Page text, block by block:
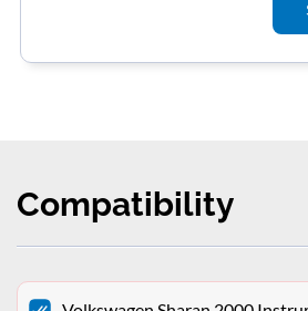
Compatibility